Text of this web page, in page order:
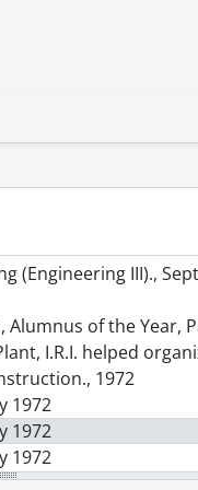
with Arts
(Engineering III).,
of the Year,
I.R.I. helped organize
1972
1972
1972
1972
1972